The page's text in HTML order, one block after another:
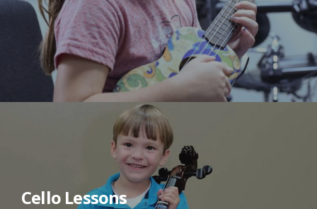
Cello Lessons